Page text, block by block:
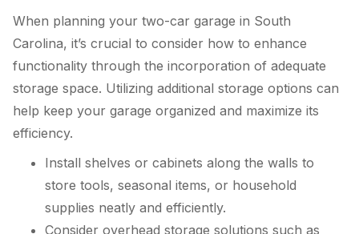
When planning your two-car garage in South
Carolina, it’s crucial to consider how to enhance
functionality through the incorporation of adequate
storage space. Utilizing additional storage options can
help keep your garage organized and maximize its
efficiency.
Install shelves or cabinets along the walls to
store tools, seasonal items, or household
supplies neatly and efficiently.
Consider overhead storage solutions such as